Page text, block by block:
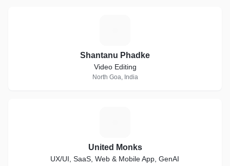
Shantanu Phadke
Video Editing
North Goa, India
United Monks
UX/UI, SaaS, Web & Mobile App, GenAI